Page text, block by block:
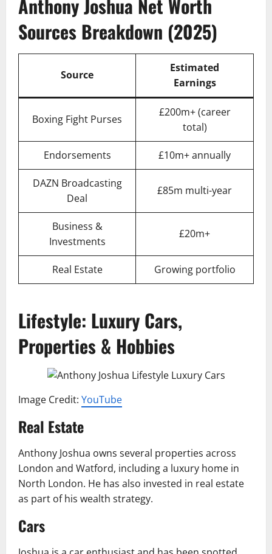
Anthony Joshua Net Worth
Sources Breakdown (2025)
Source
Estimated
Earnings
Boxing Fight Purses
£200m+ (career
total)
Endorsements £10m+ annually
DAZN Broadcasting
Deal
£85m multi-year
Business &
Investments
£20m+
Real Estate Growing portfolio
Lifestyle: Luxury Cars,
Properties & Hobbies
Image Credit: YouTube
Real Estate
Anthony Joshua owns several properties across
London and Watford, including a luxury home in
North London. He has also invested in real estate
as part of his wealth strategy.
Cars